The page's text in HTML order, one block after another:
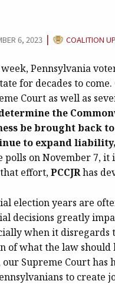
6, 2023 | CATEGORY:
COALITION
Pennsylvania
for decades to
Court as well as
the
be brought back
to expand
polls on November 7,
effort,PCCJRhas
election years are
decisions greatly
when it disregards
of what the law should
our Supreme Court
to create